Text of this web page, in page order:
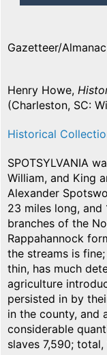
Gazetteer/Almanac
Henry Howe,
(Charleston, SC:
Historical
SPOTSYLVANIA
William, and King
Alexander
23 miles long, and
branches of the
Rappahannock
the streams is
thin, has much
agriculture
persisted in by
in the county, and
considerable
slaves 7,590; total,